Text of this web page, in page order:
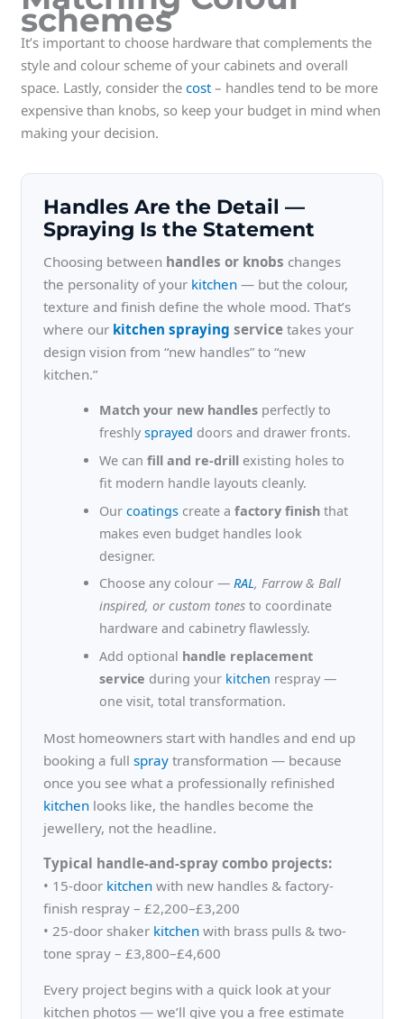
schemes
It’s important to choose hardware that complements the
style and colour scheme of your cabinets and overall
space. Lastly, consider thecost – handles tend to be more
expensive than knobs, so keep your budget in mind when
making your decision.
Handles Are the Detail —
Spraying Is the Statement
Choosing between handles or knobs changes
the personality of your kitchen — but the colour,
texture and finish define the whole mood. That’s
where our kitchen spraying service takes your
design vision from “new handles” to “new
kitchen.”
Match your new handles perfectly to
freshlysprayed doors and drawer fronts.
We canfill and re-drill existing holes to
fit modern handle layouts cleanly.
Ourcoatings create afactory finish that
makes even budget handles look
designer.
Choose any colour —RAL, Farrow & Ball
inspired, or custom tones to coordinate
hardware and cabinetry flawlessly.
Add optional handle replacement
service during your kitchen respray —
one visit, total transformation.
Most homeowners start with handles and end up
booking a fullspray transformation — because
once you see what a professionally refinished
kitchen looks like, the handles become the
jewellery, not the headline.
Typical handle-and-spray combo projects:
• 15-door kitchen with new handles & factory-
finish respray – £2,200–£3,200
• 25-door shaker kitchen with brass pulls & two-
tone spray – £3,800–£4,600
Every project begins with a quick look at your
kitchen photos — we’ll give you a free estimate